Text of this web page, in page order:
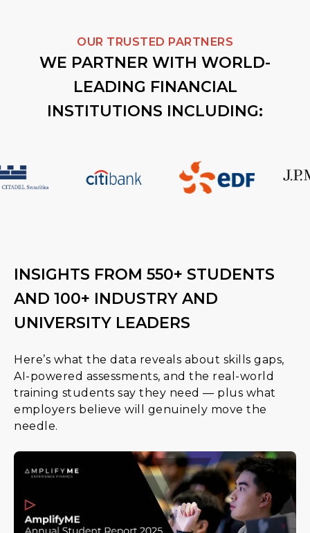
OUR TRUSTED PARTNERS
WE PARTNER WITH WORLD-
LEADING FINANCIAL
INSTITUTIONS INCLUDING:
INSIGHTS FROM 550+ STUDENTS
AND 100+ INDUSTRY AND
UNIVERSITY LEADERS
Here’s what the data reveals about skills gaps,
AI-powered assessments, and the real-world
training students say they need — plus what
employers believe will genuinely move the
needle.